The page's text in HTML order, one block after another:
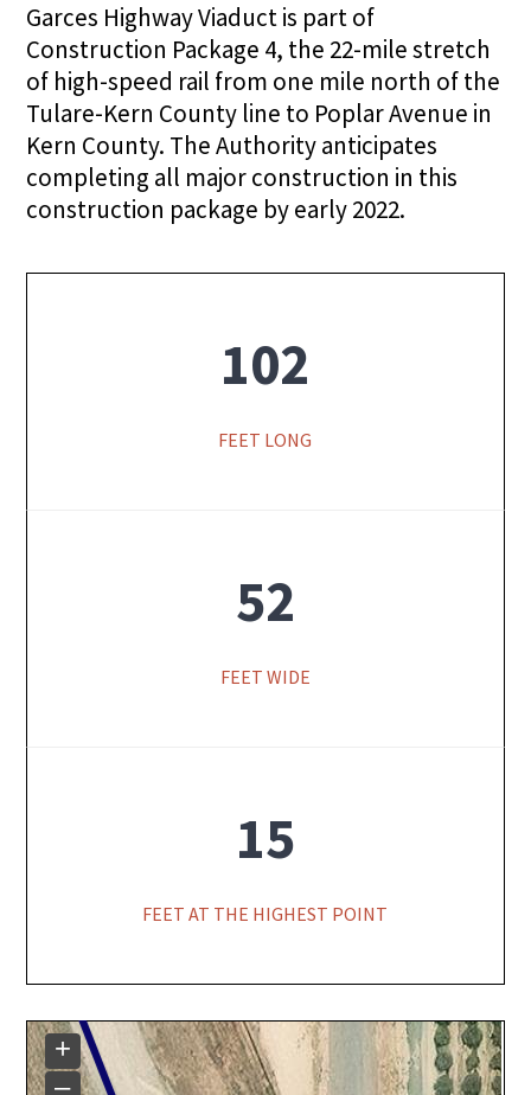
Garces Highway Viaduct is part of
Construction Package 4, the 22-mile stretch
of high-speed rail from one mile north of the
Tulare-Kern County line to Poplar Avenue in
Kern County. The Authority anticipates
completing all major construction in this
construction package by early 2022.
102
FEET LONG
52
FEET WIDE
15
FEET AT THE HIGHEST POINT